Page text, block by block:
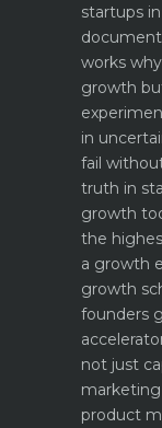
startups
works
growth
in
fail
truth in
growth
the
a growth
growth
founders
not just
product